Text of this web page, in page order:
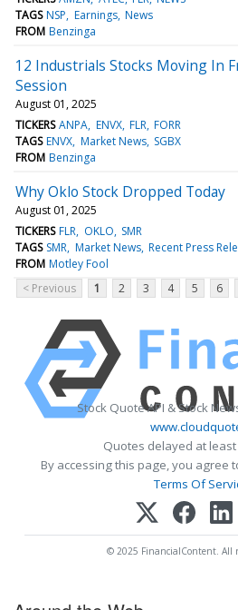
TAGS NSP Earnings News
FROM Benzinga
12 Industrials Stocks Moving In
Session
August 01, 2025
TICKERS ANPA ENVX FLR FORR
TAGS ENVX Market News SGBX
FROM Benzinga
Why Oklo Stock Dropped Today
August 01, 2025
TICKERS FLR OKLO SMR
TAGS SMR Market News Recent Press
FROM Motley Fool
< Previous
1 2 3 4 5 6
Stock Quote API & Stock
Quotes delayed at
By accessing this page, you agree
Terms Of
© 2025 FinancialContent. All